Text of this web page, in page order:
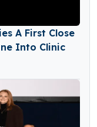
A First Close
Into Clinic